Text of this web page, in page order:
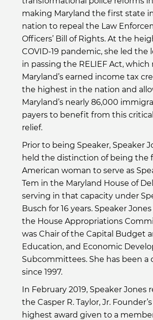
making Maryland the first state
nation to repeal the Law
Officers’ Bill of Rights. At the
COVID-19 pandemic, she led the
in passing the RELIEF Act, which
Maryland’s earned income tax
the highest in the nation and
Maryland’s nearly 86,000
payers to benefit from this
relief.
Prior to being Speaker, Speaker
held the distinction of being the
American woman to serve as
Tem in the Maryland House of
serving in that capacity under
Busch for 16 years. Speaker
the House Appropriations
was Chair of the Capital Budget
Education, and Economic
Subcommittees. She has been a
since 1997.
In February 2019, Speaker Jones
the Casper R. Taylor, Jr.
highest award given to a